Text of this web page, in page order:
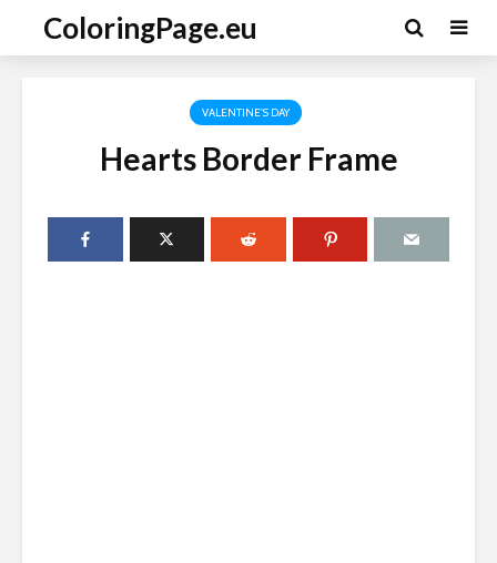
ColoringPage.eu
VALENTINE'S DAY
Hearts Border Frame